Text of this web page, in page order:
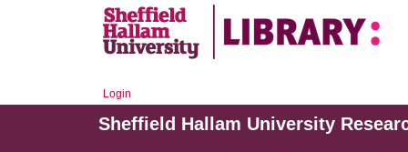
Login
Sheffield Hallam University